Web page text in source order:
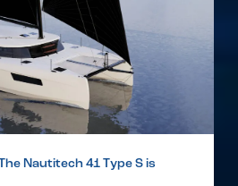
Nautitech 41 Type S is